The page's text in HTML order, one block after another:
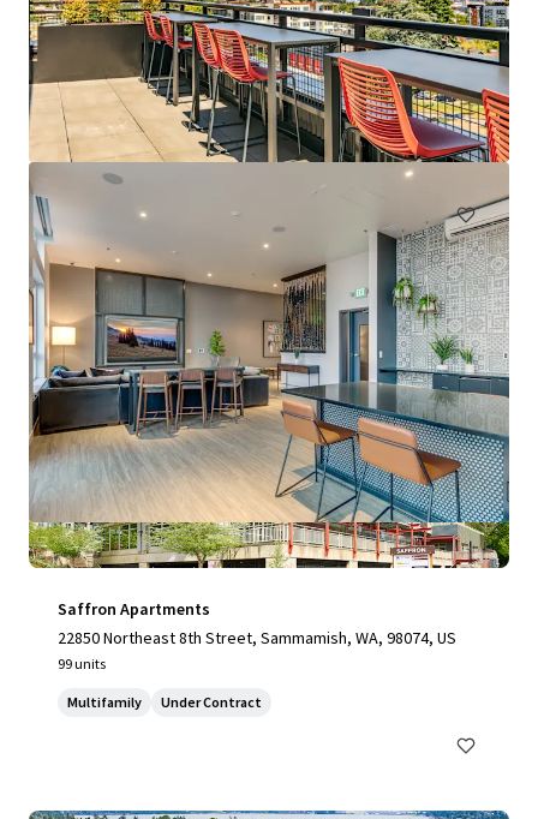
Spencer 68
6711 NE 182nd Street Kenmore WA 98028
222 units
Multifamily
Saffron Apartments
22850 Northeast 8th Street, Sammamish, WA, 98074, US
99 units
Multifamily Under Contract